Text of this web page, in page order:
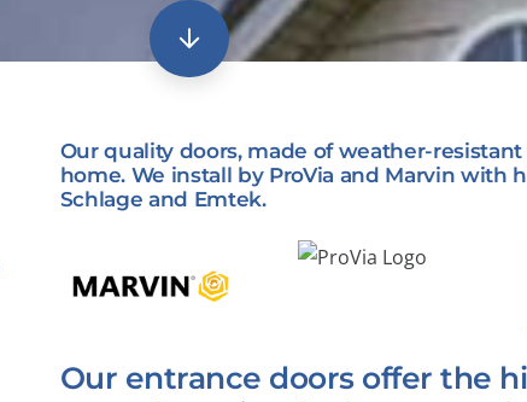
Our quality doors, made of weather-
home. We install by ProVia and Marvin with
Schlage and Emtek.
Our entrance doors offer the